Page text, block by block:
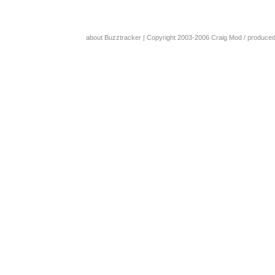
about Buzztracker | Copyright 2003-2006 Craig Mod /